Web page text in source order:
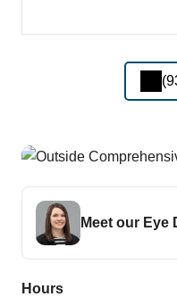
Meet our Eye
Hours